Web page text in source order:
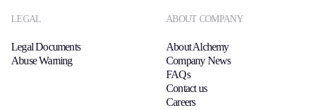
Trading Info
LEGAL
Legal Documents
Abuse Warning
ABOUT COMPANY
About Alchemy
Company News
FAQs
Contact us
Careers